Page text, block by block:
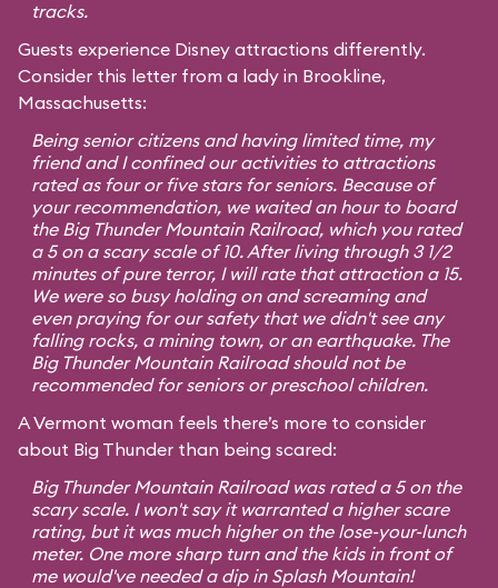
tracks.
Guests experience Disney attractions differently.
Consider this letter from a lady in Brookline,
Massachusetts:
Being senior citizens and having limited time, my
friend and I confined our activities to attractions
rated as four or five stars for seniors. Because of
your recommendation, we waited an hour to board
the Big Thunder Mountain Railroad, which you rated
a 5 on a scary scale of 10. After living through 3 1/2
minutes of pure terror, I will rate that attraction a 15.
We were so busy holding on and screaming and
even praying for our safety that we didn't see any
falling rocks, a mining town, or an earthquake. The
Big Thunder Mountain Railroad should not be
recommended for seniors or preschool children.
A Vermont woman feels there’s more to consider
about Big Thunder than being scared:
Big Thunder Mountain Railroad was rated a 5 on the
scary scale. I won't say it warranted a higher scare
rating, but it was much higher on the lose-your-lunch
meter. One more sharp turn and the kids in front of
me would've needed a dip in Splash Mountain!